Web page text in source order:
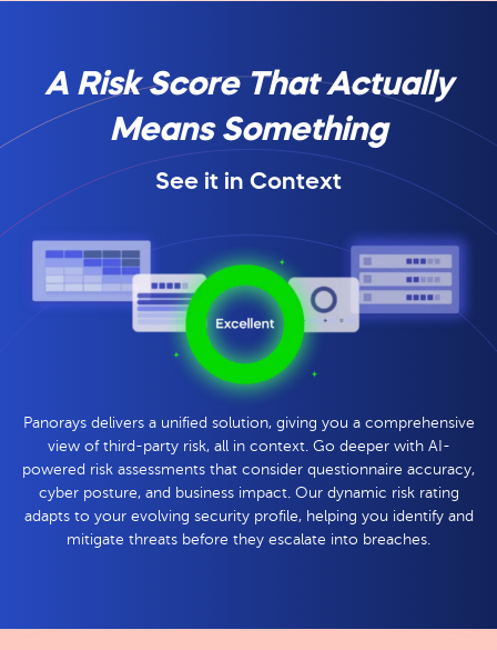
A Risk Score That Actually
Means Something
See it in Context
Panorays delivers a unified solution, giving you a comprehensive
view of third-party risk, all in context. Go deeper with AI-
powered risk assessments that consider questionnaire accuracy,
cyber posture, and business impact. Our dynamic risk rating
adapts to your evolving security profile, helping you identify and
mitigate threats before they escalate into breaches.